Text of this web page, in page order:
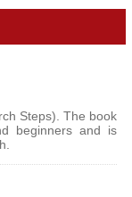
Steps). The book
beginners and is